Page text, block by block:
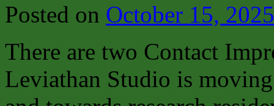
Posted on October 15, 2025
There are two Contact
Leviathan Studio is